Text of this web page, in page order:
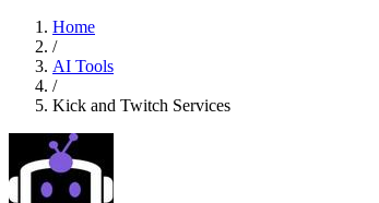
Home
/
AI Tools
/
Kick and Twitch Services